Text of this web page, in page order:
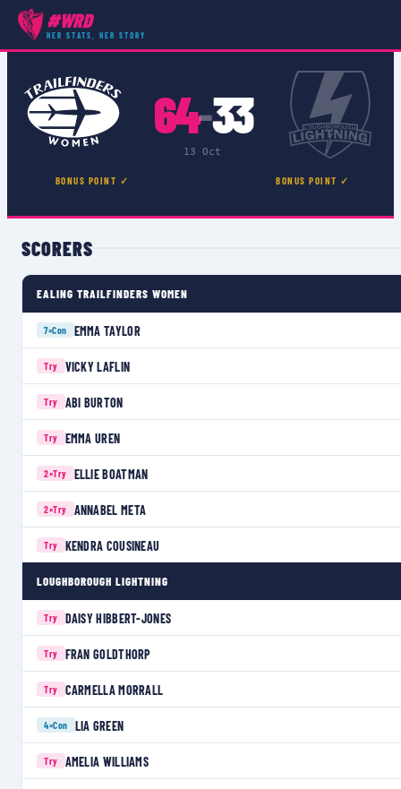
#WRD
HER STATS, HER STORY
COMPETITIONS ›PREMIER 15S
BONUS POINT ✓
64–33
13 Oct
BONUS POINT ✓
SCORERS
EALING TRAILFINDERS WOMEN
7×Con EMMA TAYLOR
Try VICKY LAFLIN
Try ABI BURTON
Try EMMA UREN
2×Try ELLIE BOATMAN
2×Try ANNABEL META
Try KENDRA COUSINEAU
LOUGHBOROUGH LIGHTNING
Try DAISY HIBBERT-JONES
Try FRAN GOLDTHORP
Try CARMELLA MORRALL
4×Con LIA GREEN
Try AMELIA WILLIAMS